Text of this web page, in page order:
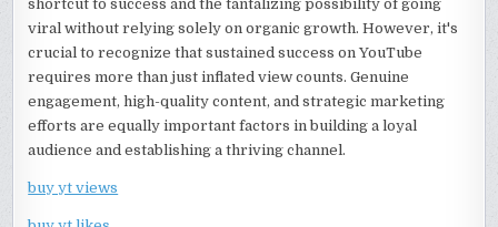
shortcut to success and the tantalizing possibility of going
viral without relying solely on organic growth. However, it's
crucial to recognize that sustained success on YouTube
requires more than just inflated view counts. Genuine
engagement, high-quality content, and strategic marketing
efforts are equally important factors in building a loyal
audience and establishing a thriving channel.
buy yt views